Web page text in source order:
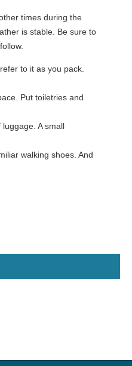
times during the
is stable. Be sure to
to it as you pack.
Put toiletries and
A small
walking shoes. And